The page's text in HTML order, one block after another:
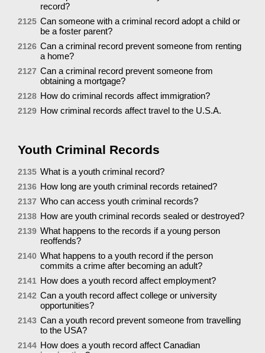
record?
2125 Can someone with a criminal record adopt a child or
be a foster parent?
2126 Can a criminal record prevent someone from renting
a home?
2127 Can a criminal record prevent someone from
obtaining a mortgage?
2128 How do criminal records affect immigration?
2129 How criminal records affect travel to the U.S.A.
Youth Criminal Records
2135 What is a youth criminal record?
2136 How long are youth criminal records retained?
2137 Who can access youth criminal records?
2138 How are youth criminal records sealed or destroyed?
2139 What happens to the records if a young person
reoffends?
2140 What happens to a youth record if the person
commits a crime after becoming an adult?
2141 How does a youth record affect employment?
2142 Can a youth record affect college or university
opportunities?
2143 Can a youth record prevent someone from travelling
to the USA?
2144 How does a youth record affect Canadian